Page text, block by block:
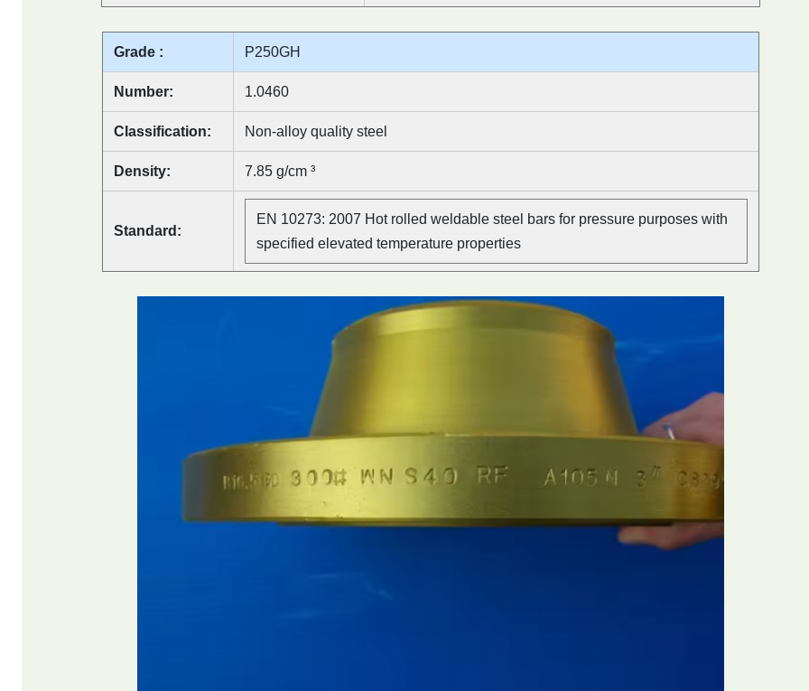
Grade : P250GH
Number: 1.0460
Classification: Non-alloy quality steel
Density: 7.85 g/cm ³
Standard:
EN 10273: 2007 Hot rolled weldable steel bars for pressure purposes with
specified elevated temperature properties